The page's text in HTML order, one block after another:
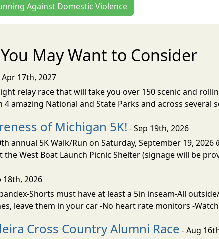
Against Domestic Violence
May Want to Consider
Apr 17th, 2027
relay race that will take you over 150 scenic and
amazing National and State Parks and across several
of Michigan 5K! - Sep 19th, 2026
annual 5K Walk/Run on Saturday, September 19,
the West Boat Launch Picnic Shelter (signage will be
18th, 2026
Shorts must have at least a 5in inseam-All
leave them in your car -No heart rate monitors -
Cross Country Alumni Race - Aug